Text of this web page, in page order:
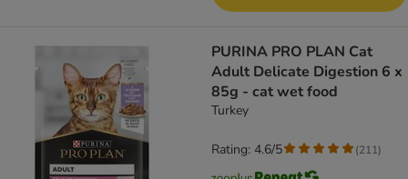
PURINA PRO PLAN Cat
Adult Delicate Digestion 6 x
85g - cat wet food
Turkey
Rating: 4.6/5 (211)